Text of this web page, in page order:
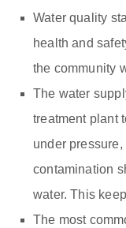
Water quality
health and
the community
The water
treatment plant
under
contamination
water. This
The most